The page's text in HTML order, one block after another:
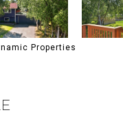
Properties